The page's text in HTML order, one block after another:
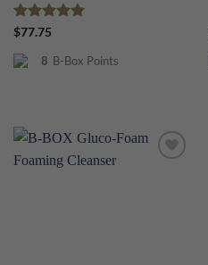
Rated
$77.75
8 B-Box Points